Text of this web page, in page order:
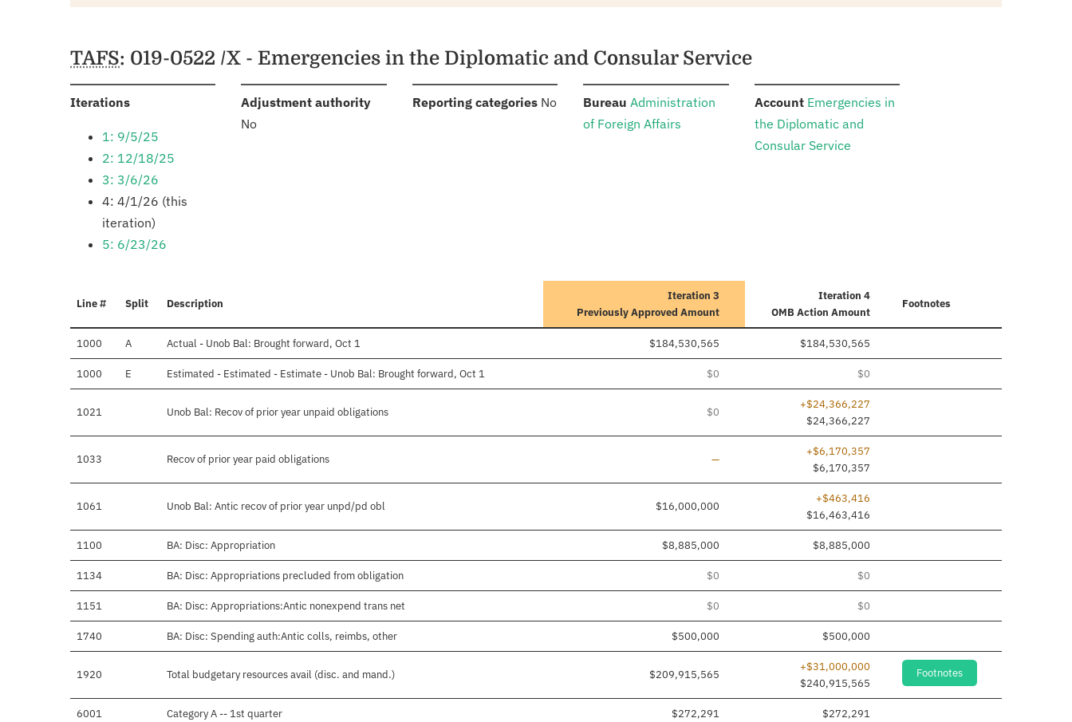
Schedules
TAFS: 019-0522 /X - Emergencies in the Diplomatic and Consular Service
Iterations:
1: 9/5/25
2: 12/18/25
3: 3/6/26
4: 4/1/26 (this
iteration)
5: 6/23/26
Adjustment authority:
No
Reporting categories: No Bureau Administration
of Foreign Affairs
Account: Emergencies in
the Diplomatic and
Consular Service
Line # Split Description
Iteration 3
Previously Approved Amount
Iteration 4
OMB Action Amount
Footnotes
1000 A Actual - Unob Bal: Brought forward, Oct 1 $184,530,565 $184,530,565
1000 E Estimated - Estimated - Estimate - Unob Bal: Brought forward, Oct 1 $0 $0
1021 Unob Bal: Recov of prior year unpaid obligations $0
+$24,366,227
$24,366,227
1033 Recov of prior year paid obligations Line added
—
+$6,170,357
$6,170,357
1061 Unob Bal: Antic recov of prior year unpd/pd obl $16,000,000
+$463,416
$16,463,416
1100 BA: Disc: Appropriation $8,885,000 $8,885,000
1134 BA: Disc: Appropriations precluded from obligation $0 $0
1151 BA: Disc: Appropriations:Antic nonexpend trans net $0 $0
1740 BA: Disc: Spending auth:Antic colls, reimbs, other $500,000 $500,000
1920 Total budgetary resources avail (disc. and mand.) $209,915,565
+$31,000,000
$240,915,565
Footnotes
6001 Category A -- 1st quarter $272,291 $272,291